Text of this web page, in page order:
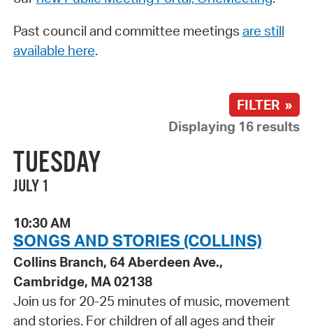
Past council and committee meetings are still
available here.
FILTER »
Displaying 16 results
TUESDAY
JULY 1
10:30 AM
SONGS AND STORIES (COLLINS)
Collins Branch, 64 Aberdeen Ave.,
Cambridge, MA 02138
Join us for 20-25 minutes of music, movement
and stories. For children of all ages and their